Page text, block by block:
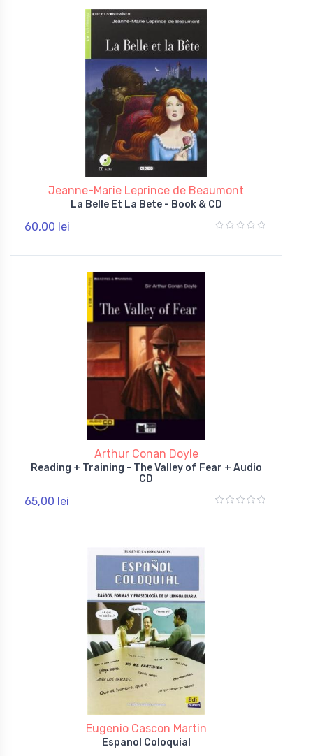
Jeanne-Marie Leprince de Beaumont
La Belle Et La Bete - Book & CD
60,00 lei
Arthur Conan Doyle
Reading + Training - The Valley of Fear + Audio
CD
65,00 lei
Eugenio Cascon Martin
Espanol Coloquial